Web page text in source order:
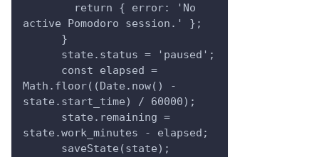
active Pomodoro session.' };
      }
      state.status = 'paused';
Math.floor((Date.now() -
state.start_time) / 60000);
state.work_minutes - elapsed;
      saveState(state);